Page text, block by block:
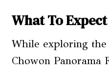
What To
While exploring
Chowon Panorama